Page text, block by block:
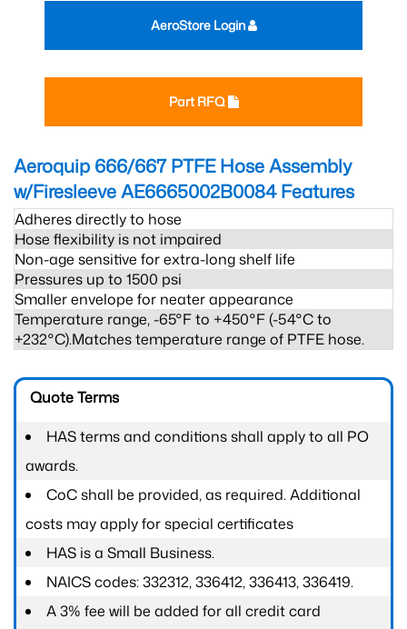
Part RFQ
AeroStore Login
Aeroquip 666/667 PTFE Hose Assembly
w/Firesleeve AE6665002B0084Features
Adheres directly to hose
Hose flexibility is not impaired
Non-age sensitive for extra-long shelf life
Pressures up to 1500 psi
Smaller envelope for neater appearance
Temperature range, -65°F to +450°F (-54°C to
+232°C).Matches temperature range of PTFE hose.
Quote Terms
HAS terms and conditions shall apply to all PO
awards.
CoC shall be provided, as required. Additional
costs may apply for special certificates
HAS is a Small Business.
NAICS codes: 332312, 336412, 336413, 336419.
A 3% fee will be added for all credit card